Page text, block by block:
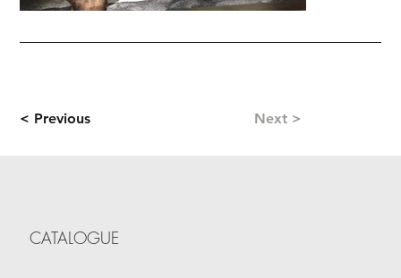
< Previous Next >
CATALOGUE